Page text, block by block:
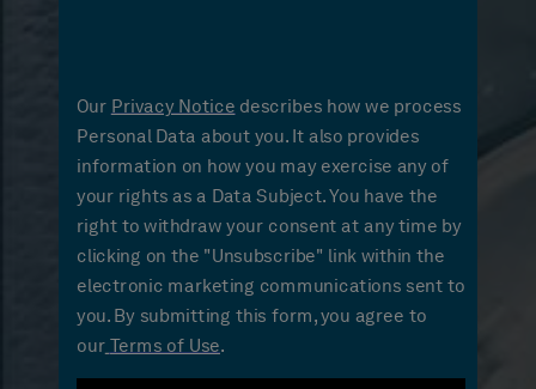
Our Privacy Notice describes how we process
Personal Data about you. It also provides
information on how you may exercise any of
your rights as a Data Subject. You have the
right to withdraw your consent at any time by
clicking on the "Unsubscribe" link within the
electronic marketing communications sent to
you. By submitting this form, you agree to
our
Terms of Use.